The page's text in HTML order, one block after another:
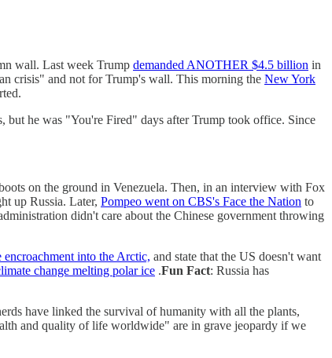
wall. Last week Trump demanded ANOTHER $4.5 billion in
crisis" and not for Trump's wall. This morning the New York
but he was "You're Fired" days after Trump took office. Since
on the ground in Venezuela. Then, in an interview with Fox
up Russia. Later, Pompeo went on CBS's Face the Nation to
didn't care about the Chinese government throwing
encroachment into the Arctic, and state that the US doesn't want
change melting polar ice .Fun Fact: Russia has
have linked the survival of humanity with all the plants,
and quality of life worldwide" are in grave jeopardy if we